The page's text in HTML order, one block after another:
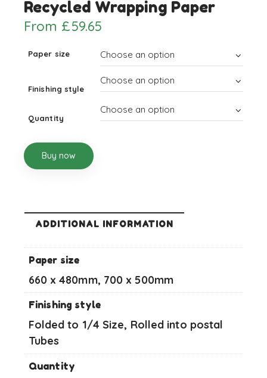
Recycled Wrapping Paper
From £59.65
Paper size
Finishing style
Quantity
Buy now
ADDITIONAL INFORMATION
Paper size
660 x 480mm, 700 x 500mm
Finishing style
Folded to 1/4 Size, Rolled into postal
Tubes
Quantity